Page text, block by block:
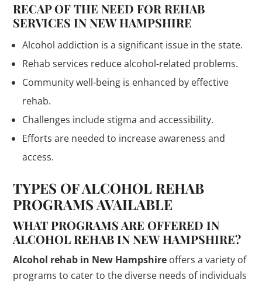
RECAP OF THE NEED FOR REHAB
SERVICES IN NEW HAMPSHIRE
Alcohol addiction is a significant issue in the state.
Rehab services reduce alcohol-related problems.
Community well-being is enhanced by effective
rehab.
Challenges include stigma and accessibility.
Efforts are needed to increase awareness and
access.
TYPES OF ALCOHOL REHAB
PROGRAMS AVAILABLE
WHAT PROGRAMS ARE OFFERED IN
ALCOHOL REHAB IN NEW HAMPSHIRE?
Alcohol rehab in New Hampshire offers a variety of
programs to cater to the diverse needs of individuals